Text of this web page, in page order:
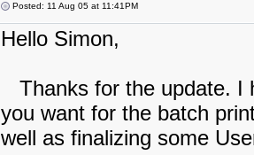
Posted: 11 Aug 05 at 11:41PM
Hello Simon,
Thanks for the update. I
you want for the batch
well as finalizing some